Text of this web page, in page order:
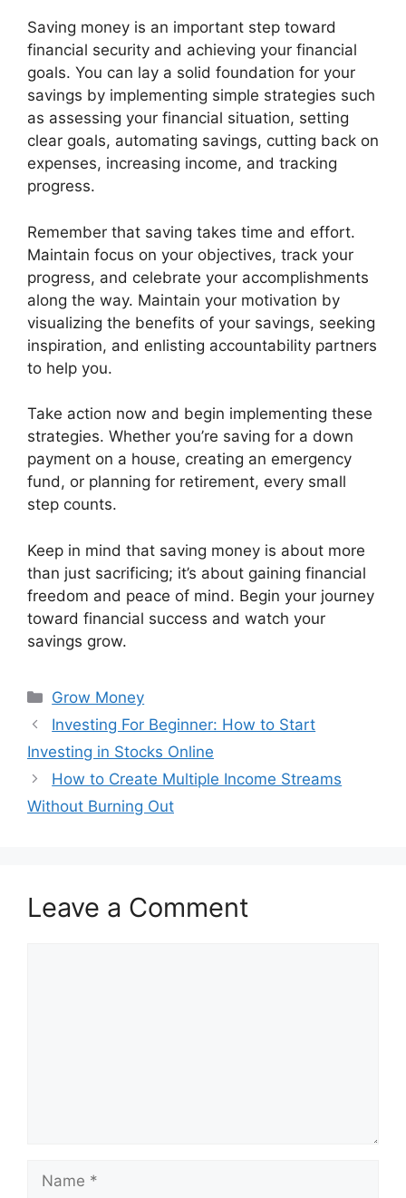
Saving money is an important step toward
financial security and achieving your financial
goals. You can lay a solid foundation for your
savings by implementing simple strategies such
as assessing your financial situation, setting
clear goals, automating savings, cutting back on
expenses, increasing income, and tracking
progress.
Remember that saving takes time and effort.
Maintain focus on your objectives, track your
progress, and celebrate your accomplishments
along the way. Maintain your motivation by
visualizing the benefits of your savings, seeking
inspiration, and enlisting accountability partners
to help you.
Take action now and begin implementing these
strategies. Whether you’re saving for a down
payment on a house, creating an emergency
fund, or planning for retirement, every small
step counts.
Keep in mind that saving money is about more
than just sacrificing; it’s about gaining financial
freedom and peace of mind. Begin your journey
toward financial success and watch your
savings grow.
Categories
Grow Money
Investing For Beginner: How to Start
Investing in Stocks Online
How to Create Multiple Income Streams
Without Burning Out
Leave a Comment